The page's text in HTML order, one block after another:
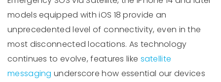
models equipped with iOS 18 provide an
unprecedented level of connectivity, even in the
most disconnected locations. As technology
continues to evolve, features like satellite
messaging underscore how essential our devices